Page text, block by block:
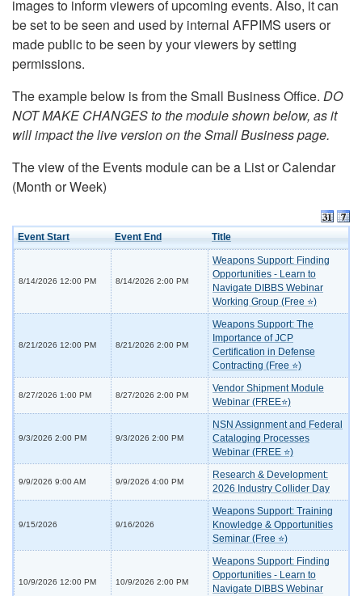
images to inform viewers of upcoming events. Also, it can
be set to be seen and used by internal AFPIMS users or
made public to be seen by your viewers by setting
permissions.
The example below is from the Small Business Office. DO
NOT MAKE CHANGES to the module shown below, as it
will impact the live version on the Small Business page.
The view of the Events module can be a List or Calendar
(Month or Week)
Event Start Event End Title
8/14/2026 12:00 PM 8/14/2026 2:00 PM
Weapons Support: Finding
Opportunities - Learn to
Navigate DIBBS Webinar
Working Group (Free ⭐)
8/21/2026 12:00 PM 8/21/2026 2:00 PM
Weapons Support: The
Importance of JCP
Certification in Defense
Contracting (Free ⭐)
8/27/2026 1:00 PM 8/27/2026 2:00 PM
Vendor Shipment Module
Webinar (FREE⭐)
9/3/2026 2:00 PM 9/3/2026 2:00 PM
NSN Assignment and Federal
Cataloging Processes
Webinar (FREE ⭐)
9/9/2026 9:00 AM 9/9/2026 4:00 PM
Research & Development:
2026 Industry Collider Day
9/15/2026 9/16/2026
Weapons Support: Training
Knowledge & Opportunities
Seminar (Free ⭐)
10/9/2026 12:00 PM 10/9/2026 2:00 PM
Weapons Support: Finding
Opportunities - Learn to
Navigate DIBBS Webinar